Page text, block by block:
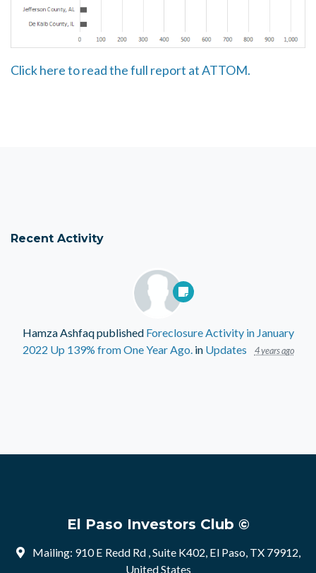
Click here to read the full report at ATTOM.
Recent Activity
Hamza Ashfaqpublished Foreclosure Activity in January
2022 Up 139% from One Year Ago.in Updates 4 years ago
El Paso Investors Club ©
Mailing: 910 E Redd Rd , Suite K402, El Paso, TX 79912,
United States